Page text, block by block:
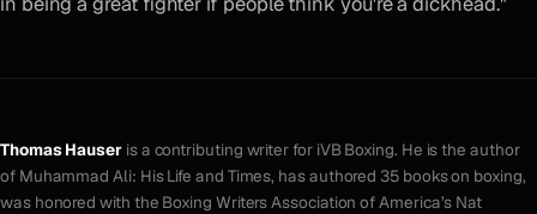
Thomas Hauser is a contributing writer for iVB Boxing. He is the author
of Muhammad Ali: His Life and Times, has authored 35 books on boxing,
was honored with the Boxing Writers Association of America’s Nat